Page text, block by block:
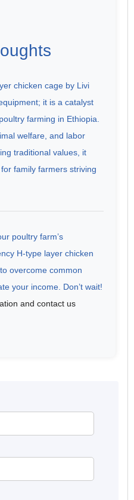
chicken cage by Livi
it is a catalyst
farming in Ethiopia.
welfare, and labor
traditional values, it
family farmers striving
poultry farm’s
H-type layer chicken
overcome common
your income. Don’t wait!
and contact us